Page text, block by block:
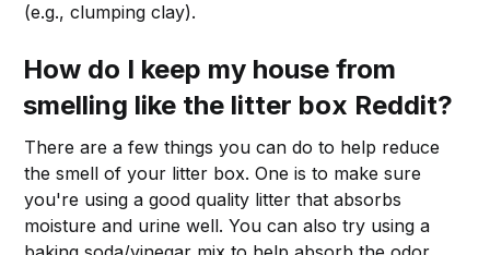
(e.g., clumping clay).
How do I keep my house from
smelling like the litter box Reddit?
There are a few things you can do to help reduce
the smell of your litter box. One is to make sure
you're using a good quality litter that absorbs
moisture and urine well. You can also try using a